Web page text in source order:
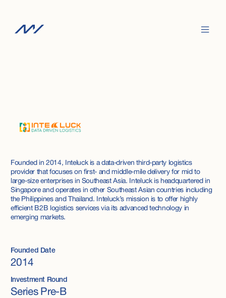
Founded in 2014, Inteluck is a data-driven third-party logistics
provider that focuses on first- and middle-mile delivery for mid to
large-size enterprises in Southeast Asia. Inteluck is headquartered in
Singapore and operates in other Southeast Asian countries including
the Philippines and Thailand. Inteluck’s mission is to offer highly
efficient B2B logistics services via its advanced technology in
emerging markets.
Founded Date
2014
Investment Round
Series Pre-B